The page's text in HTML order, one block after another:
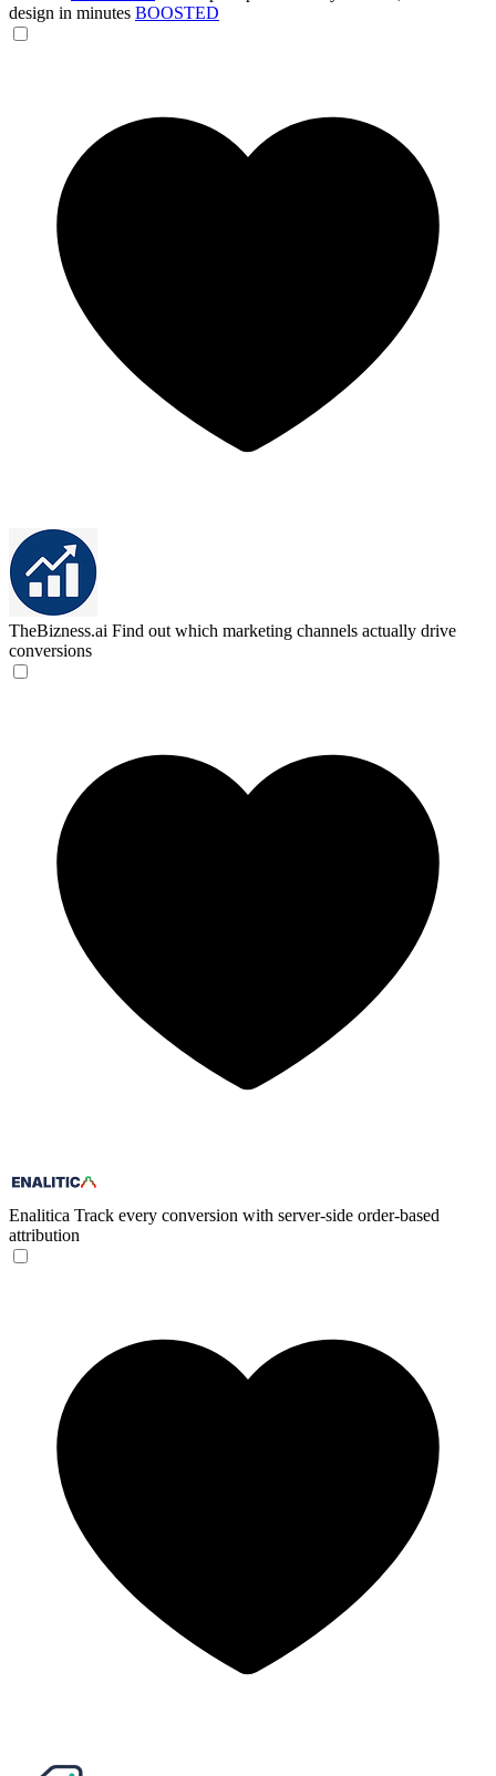
design in minutes BOOSTED
TheBizness.ai Find out which marketing channels actually drive
conversions
Enalitica Track every conversion with server-side order-based
attribution